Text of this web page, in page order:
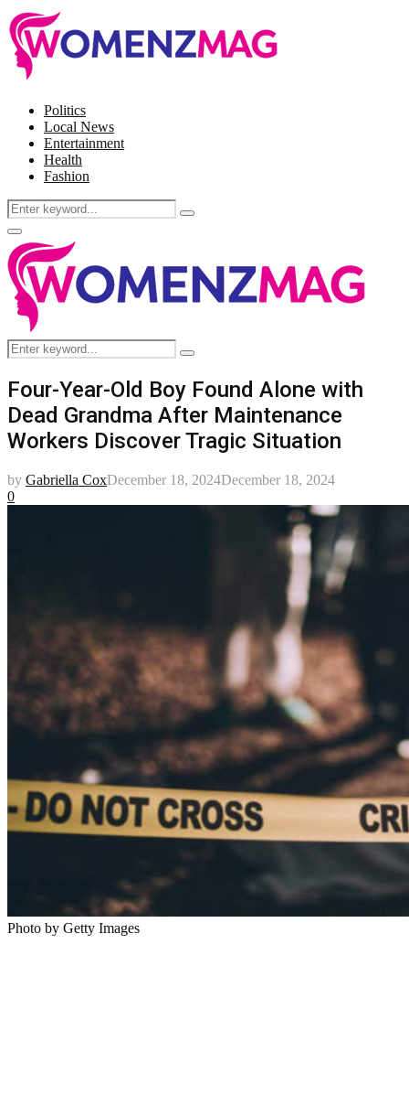
Politics
Local News
Entertainment
Health
Fashion
Search
for:
Search
Facebook
Twitter
Instagram
Pinterest
Primary
Menu
Search
for:
Search
Four-Year-Old Boy Found Alone with
Dead Grandma After Maintenance
Workers Discover Tragic Situation
by Gabriella CoxDecember 18, 2024December 18, 2024
0
Photo by Getty Images